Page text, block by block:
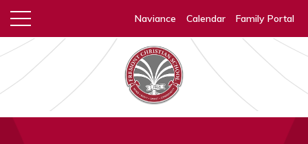
Naviance Calendar Family Portal